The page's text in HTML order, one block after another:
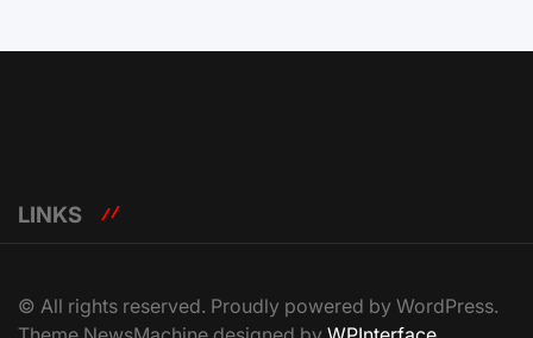
LINKS
© All rights reserved. Proudly powered by WordPress.